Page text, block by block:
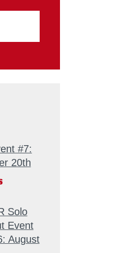
#7:
20th
Solo
Event
August